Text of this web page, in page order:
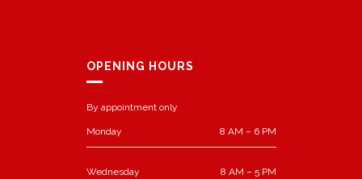
OPENING HOURS
By appointment only
Monday 8 AM – 6 PM
Wednesday 8 AM – 5 PM